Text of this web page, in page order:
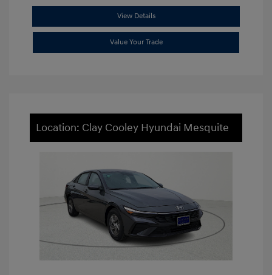
View Details
Value Your Trade
Location: Clay Cooley Hyundai Mesquite